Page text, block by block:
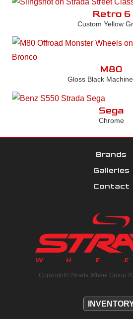
Retro 6
Custom Yellow
M80
Gloss Black
Sega
Chrome
Brands
Galleries
Contact
Copyright© Strada Wheel Group